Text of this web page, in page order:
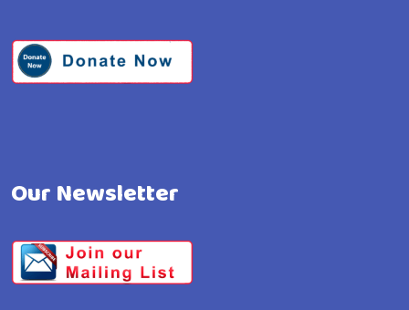
Our Newsletter